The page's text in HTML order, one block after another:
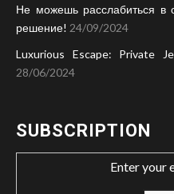
Не можешь расслабиться в
решение! 24/09/2024
Luxurious Escape: Private
28/06/2024
SUBSCRIPTION
Enter your